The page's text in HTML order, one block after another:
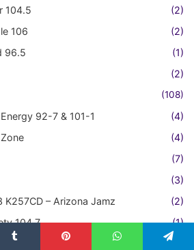
104.5
(2)
106
(2)
96.5
(1)
(2)
(108)
92-7 & 101-1
(4)
(4)
(7)
(3)
– Arizona Jamz
(2)
104.7
(1)
(21)